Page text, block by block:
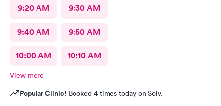
9:20 AM 9:30 AM
9:40 AM 9:50 AM
10:00 AM 10:10 AM
View more
Popular Clinic! Booked 4 times today on Solv.